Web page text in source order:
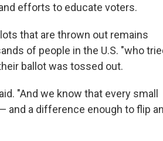
efforts to educate voters.
that are thrown out remains
of people in the U.S. "who
ballot was tossed out.
"And we know that every small
and a difference enough to flip an